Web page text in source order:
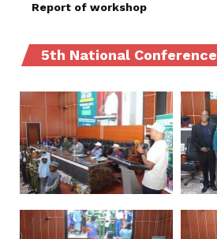
Report of workshop
5th National Conference